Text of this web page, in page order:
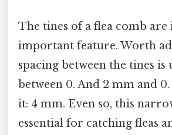
The tines of a flea comb are
important feature. Worth
spacing between the tines is
between 0. And 2 mm and
it: 4 mm. Even so, this
essential for catching fleas